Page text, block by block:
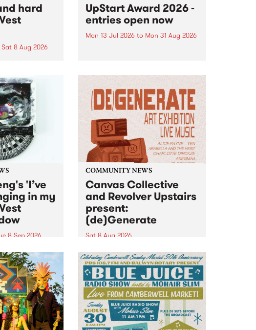
hard
Sat 8 Aug 2026
‘70s to
and Australia
for the
had migrated
UpStart Award 2026 -
entries open now
Mon 13 Jul 2026 to Mon 31 Aug 2026
UpStart Award is an annual
grant for emerging Victorian
singer-songwriters. Each year
the winner of the award receives
a...
'I’ve
in my
8 Sep 2026
in my big
by artist
West Space
Street
Yards .
COMMUNITY NEWS
Canvas Collective
and Revolver Upstairs
present:
(de)Generate
Sat 8 Aug 2026
Canvas Collective and Revolver
Upstairs Arts come together for
(de)Generate , a one-night
exhibition supporting deviants
and artists alike on August 8
2026. This anti-doomscrolling
takeover brings together
degenerates, creatives, gremlins
and musicians for a...